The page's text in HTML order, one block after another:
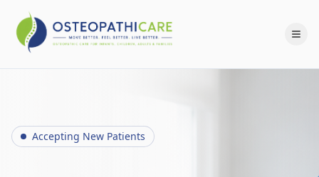
Accepting New Patients